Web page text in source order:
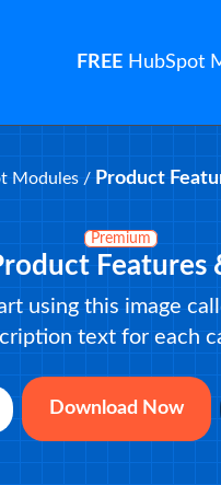
FREE HubSpot
Modules/ Product
Premium
using this image
text for each
Download Now